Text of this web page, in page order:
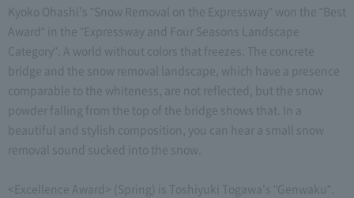
Kyoko Ohashi's "Snow Removal on the Expressway" won the "Best
Award" in the "Expressway and Four Seasons Landscape
Category". A world without colors that freezes. The concrete
bridge and the snow removal landscape, which have a presence
comparable to the whiteness, are not reflected, but the snow
powder falling from the top of the bridge shows that. In a
beautiful and stylish composition, you can hear a small snow
removal sound sucked into the snow.
<Excellence Award> (Spring) is Toshiyuki Togawa's "Genwaku".